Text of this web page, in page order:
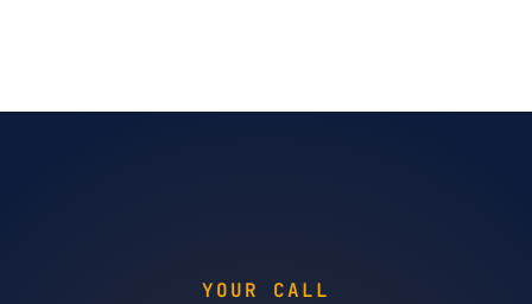
YOUR CALL